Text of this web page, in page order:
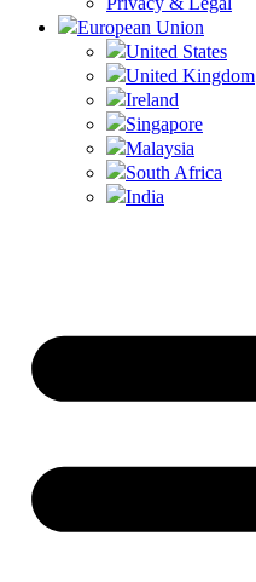
European Union
United States
United Kingdom
Ireland
Singapore
Malaysia
South Africa
India